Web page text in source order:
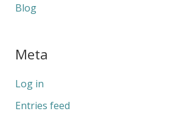
Blog
Meta
Log in
Entries feed